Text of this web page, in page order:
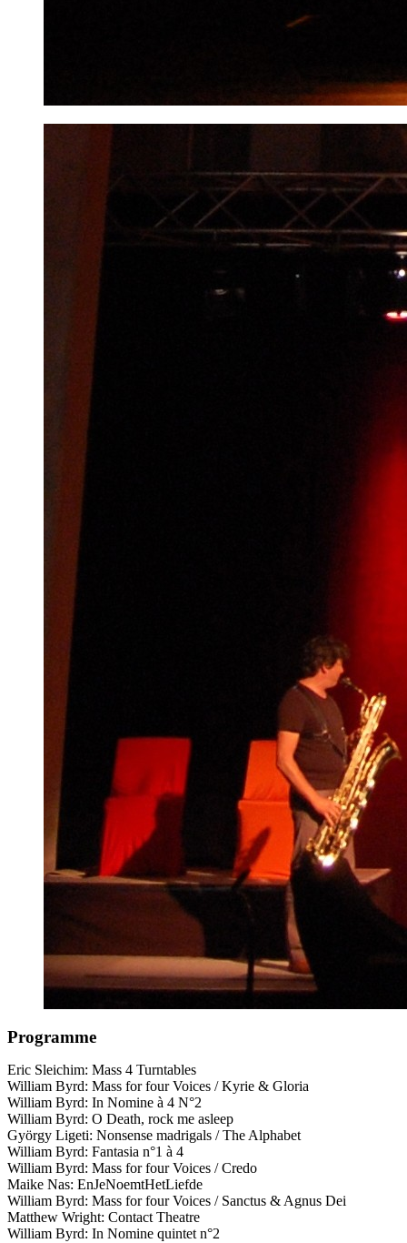
Programme
Eric Sleichim: Mass 4 Turntables
William Byrd: Mass for four Voices / Kyrie & Gloria
William Byrd: In Nomine à 4 N°2
William Byrd: O Death, rock me asleep
György Ligeti: Nonsense madrigals / The Alphabet
William Byrd: Fantasia n°1 à 4
William Byrd: Mass for four Voices / Credo
Maike Nas: EnJeNoemtHetLiefde
William Byrd: Mass for four Voices / Sanctus & Agnus Dei
Matthew Wright: Contact Theatre
William Byrd: In Nomine quintet n°2